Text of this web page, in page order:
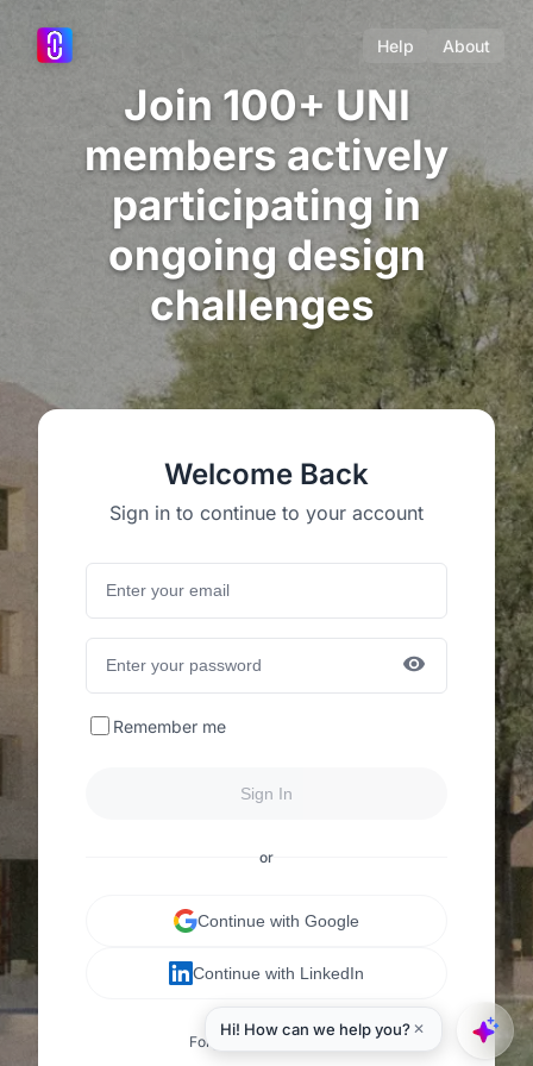
Help About
Join 100+ UNI
members actively
participating in
ongoing design
challenges
Welcome Back
Sign in to continue to your account
Remember me
Sign In
or
Continue with Google
Continue with LinkedIn
Forgot your password?